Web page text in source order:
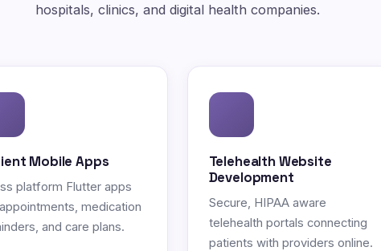
hospitals, clinics, and digital health companies.
Mobile Apps
platform Flutter apps
medication
and care plans.
Telehealth Website
Development
Secure, HIPAA aware
telehealth portals connecting
patients with providers online.